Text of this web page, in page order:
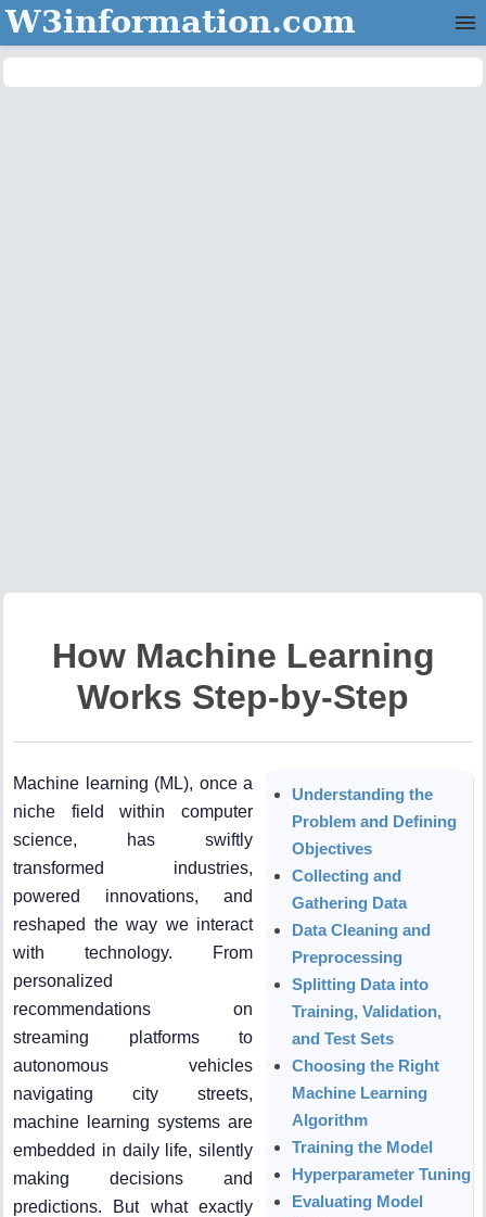
W3information.com
How Machine Learning
Works Step-by-Step
Machine learning (ML), once a
niche field within computer
science, has swiftly
transformed industries,
powered innovations, and
reshaped the way we interact
with technology. From
personalized
recommendations on
streaming platforms to
autonomous vehicles
navigating city streets,
machine learning systems are
embedded in daily life, silently
making decisions and
predictions. But what exactly
Understanding the
Problem and Defining
Objectives
Collecting and
Gathering Data
Data Cleaning and
Preprocessing
Splitting Data into
Training, Validation,
and Test Sets
Choosing the Right
Machine Learning
Algorithm
Training the Model
Hyperparameter Tuning
Evaluating Model